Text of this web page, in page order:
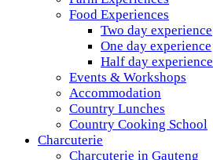
Food Experiences
Two day experience
One day experience
Half day experience
Events & Workshops
Accommodation
Country Lunches
Country Cooking School
Charcuterie
Charcuterie in Gauteng